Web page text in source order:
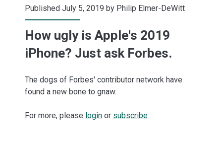
Published July 5, 2019 by Philip Elmer-DeWitt
How ugly is Apple's 2019
iPhone? Just ask Forbes.
The dogs of Forbes' contributor network have
found a new bone to gnaw.
For more, please loginor subscribe